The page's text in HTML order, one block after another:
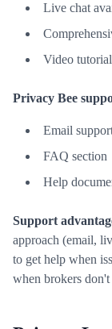
Live chat
Video
Privacy Bee
Email
FAQ section
Help
Support
approach (email,
to get help when
when brokers